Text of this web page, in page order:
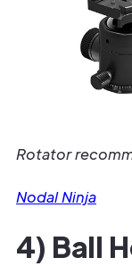
Rotator
Nodal Ninja
4) Ball